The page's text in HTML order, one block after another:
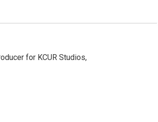
for KCUR Studios,